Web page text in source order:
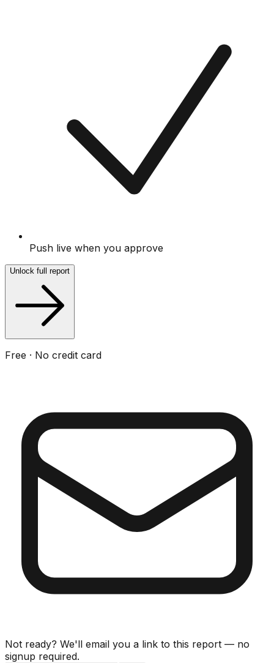
Push live when you approve
Unlock full report
Free · No credit card
Not ready? We'll email you a link to this report — no
signup required.